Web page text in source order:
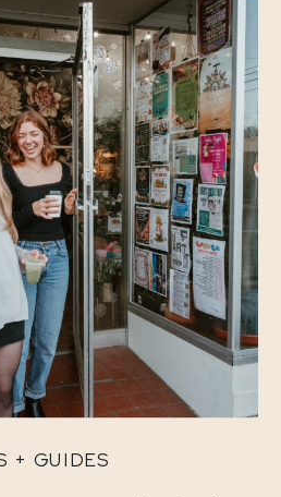
+ GUIDES